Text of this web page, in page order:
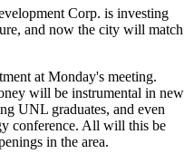
Corp. is investing
and now the city will match
at Monday's meeting.
will be instrumental in new
UNL graduates, and even
conference. All will this be
in the area.